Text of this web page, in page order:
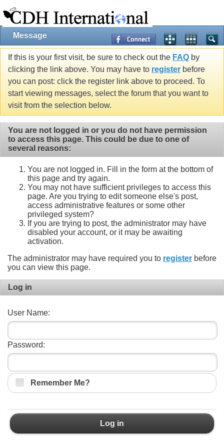
Message
If this is your first visit, be sure to check out the FAQ by
clicking the link above. You may have to register before
you can post: click the register link above to proceed. To
start viewing messages, select the forum that you want to
visit from the selection below.
You are not logged in or you do not have permission
to access this page. This could be due to one of
several reasons:
You are not logged in. Fill in the form at the bottom of
this page and try again.
You may not have sufficient privileges to access this
page. Are you trying to edit someone else's post,
access administrative features or some other
privileged system?
If you are trying to post, the administrator may have
disabled your account, or it may be awaiting
activation.
The administrator may have required you to register before
you can view this page.
Log in
User Name:
Password:
Remember Me?
Log in